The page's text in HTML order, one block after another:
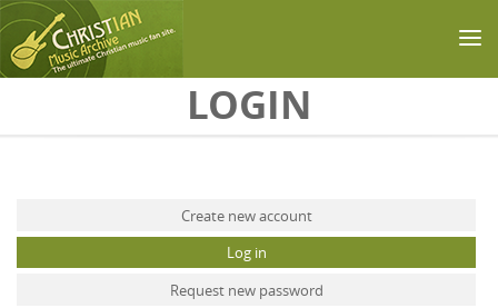
LOGIN
Create new account
Log in
Request new password